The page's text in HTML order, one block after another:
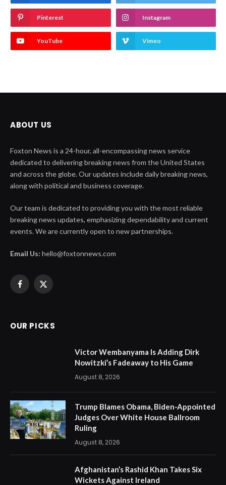
Pinterest Instagram
YouTube Vimeo
ABOUT US
Foxton News is a 24-hour, all-encompassing news service
dedicated to delivering breaking news from the United States
and across the globe. Our updates include daily breaking news,
along with political and business coverage.
Our team is dedicated to providing you with the most reliable
breaking news updates, emphasizing dependability and current
events. We are currently open to new partnerships.
Email Us: hello@foxtonnews.com
Facebook
X
OUR PICKS
Victor Wembanyama Is Adding Dirk
Nowitzki’s Fadeaway to His Game
August 8, 2026
Trump Blames Obama, Biden-Appointed
Judges Over White House Ballroom
Ruling
August 8, 2026
Afghanistan’s Rashid Khan Takes Six
Wickets Against Ireland